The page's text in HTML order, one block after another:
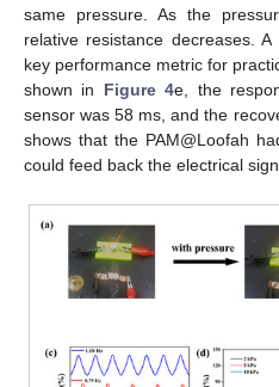
same pressure. As the
relative resistance decreases.
key performance metric for
shown in Figure 4e, the
sensor was 58 ms, and the
shows that the PAM@Loofah
could feed back the electrical
13. May
14. May
15. May
16. May
17. May
18. May
19. May
20. May
21. May
23. May
24. May
25. May
26. May
27. May
28. May
29. May
30. May
31. May
2. Jun
3. Jun
4. Jun
5. Jun
6. Jun
7. Jun
8. Jun
9. Jun
10. Jun
12. Jun
13. Jun
14. Jun
15. Jun
16. Jun
17. Jun
18. Jun
19. Jun
20. Jun
22. Jun
23. Jun
24. Jun
25. Jun
26. Jun
27. Jun
28. Jun
29. Jun
30. Jun
2. Jul
3. Jul
4. Jul
5. Jul
6. Jul
7. Jul
8. Jul
9. Jul
10. Jul
12. Jul
13. Jul
14. Jul
15. Jul
16. Jul
17. Jul
18. Jul
19. Jul
20. Jul
22. Jul
23. Jul
24. Jul
25. Jul
26. Jul
27. Jul
28. Jul
29. Jul
30. Jul
1. Aug
2. Aug
3. Aug
4. Aug
5. Aug
6. Aug
7. Aug
8. Aug
9. Aug